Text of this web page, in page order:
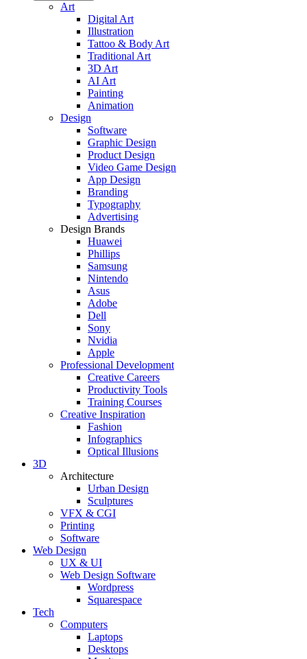
Art
Digital Art
Illustration
Tattoo & Body Art
Traditional Art
3D Art
AI Art
Painting
Animation
Design
Software
Graphic Design
Product Design
Video Game Design
App Design
Branding
Typography
Advertising
Design Brands
Huawei
Phillips
Samsung
Nintendo
Asus
Adobe
Dell
Sony
Nvidia
Apple
Professional Development
Creative Careers
Productivity Tools
Training Courses
Creative Inspiration
Fashion
Infographics
Optical Illusions
3D
Architecture
Urban Design
Sculptures
VFX & CGI
Printing
Software
Web Design
UX & UI
Web Design Software
Wordpress
Squarespace
Tech
Computers
Laptops
Desktops